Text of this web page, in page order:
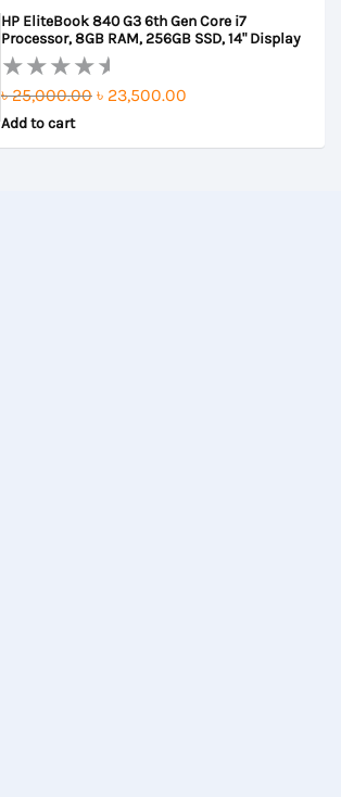
of
5
HP EliteBook 840 G3 6th Gen Core i7
Processor, 8GB RAM, 256GB SSD, 14" Display
Rated
0
out
৳25,000.00 Original
was:
৳ 23,500.00
is:
Add to cart